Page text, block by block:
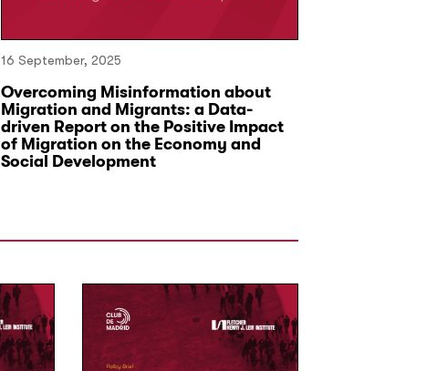
16 September, 2025
Overcoming Misinformation about
Migration and Migrants: a Data-
driven Report on the Positive Impact
of Migration on the Economy and
Social Development